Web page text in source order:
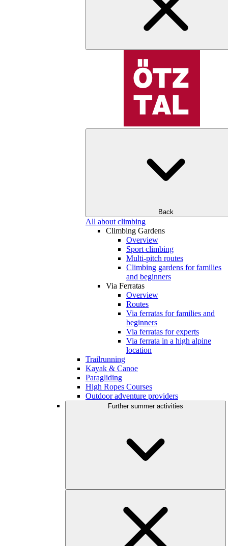
Back
All about climbing
Climbing Gardens
Overview
Sport climbing
Multi-pitch routes
Climbing gardens for families
and beginners
Via Ferratas
Overview
Routes
Via ferratas for families and
beginners
Via ferratas for experts
Via ferrata in a high alpine
location
Trailrunning
Kayak & Canoe
Paragliding
High Ropes Courses
Outdoor adventure providers
Further summer activities